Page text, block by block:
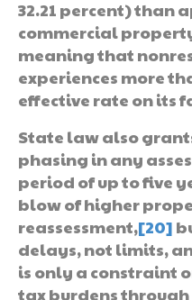
32.21 percent) than
commercial
meaning that
experiences more
effective rate on its
State law also
phasing in any
period of up to five
blow of higher
reassessment,[20]
delays, not limits,
is only a constraint
tax burdens